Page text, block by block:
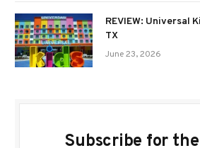
REVIEW: Universal
TX
June 23, 2026
Subscribe for